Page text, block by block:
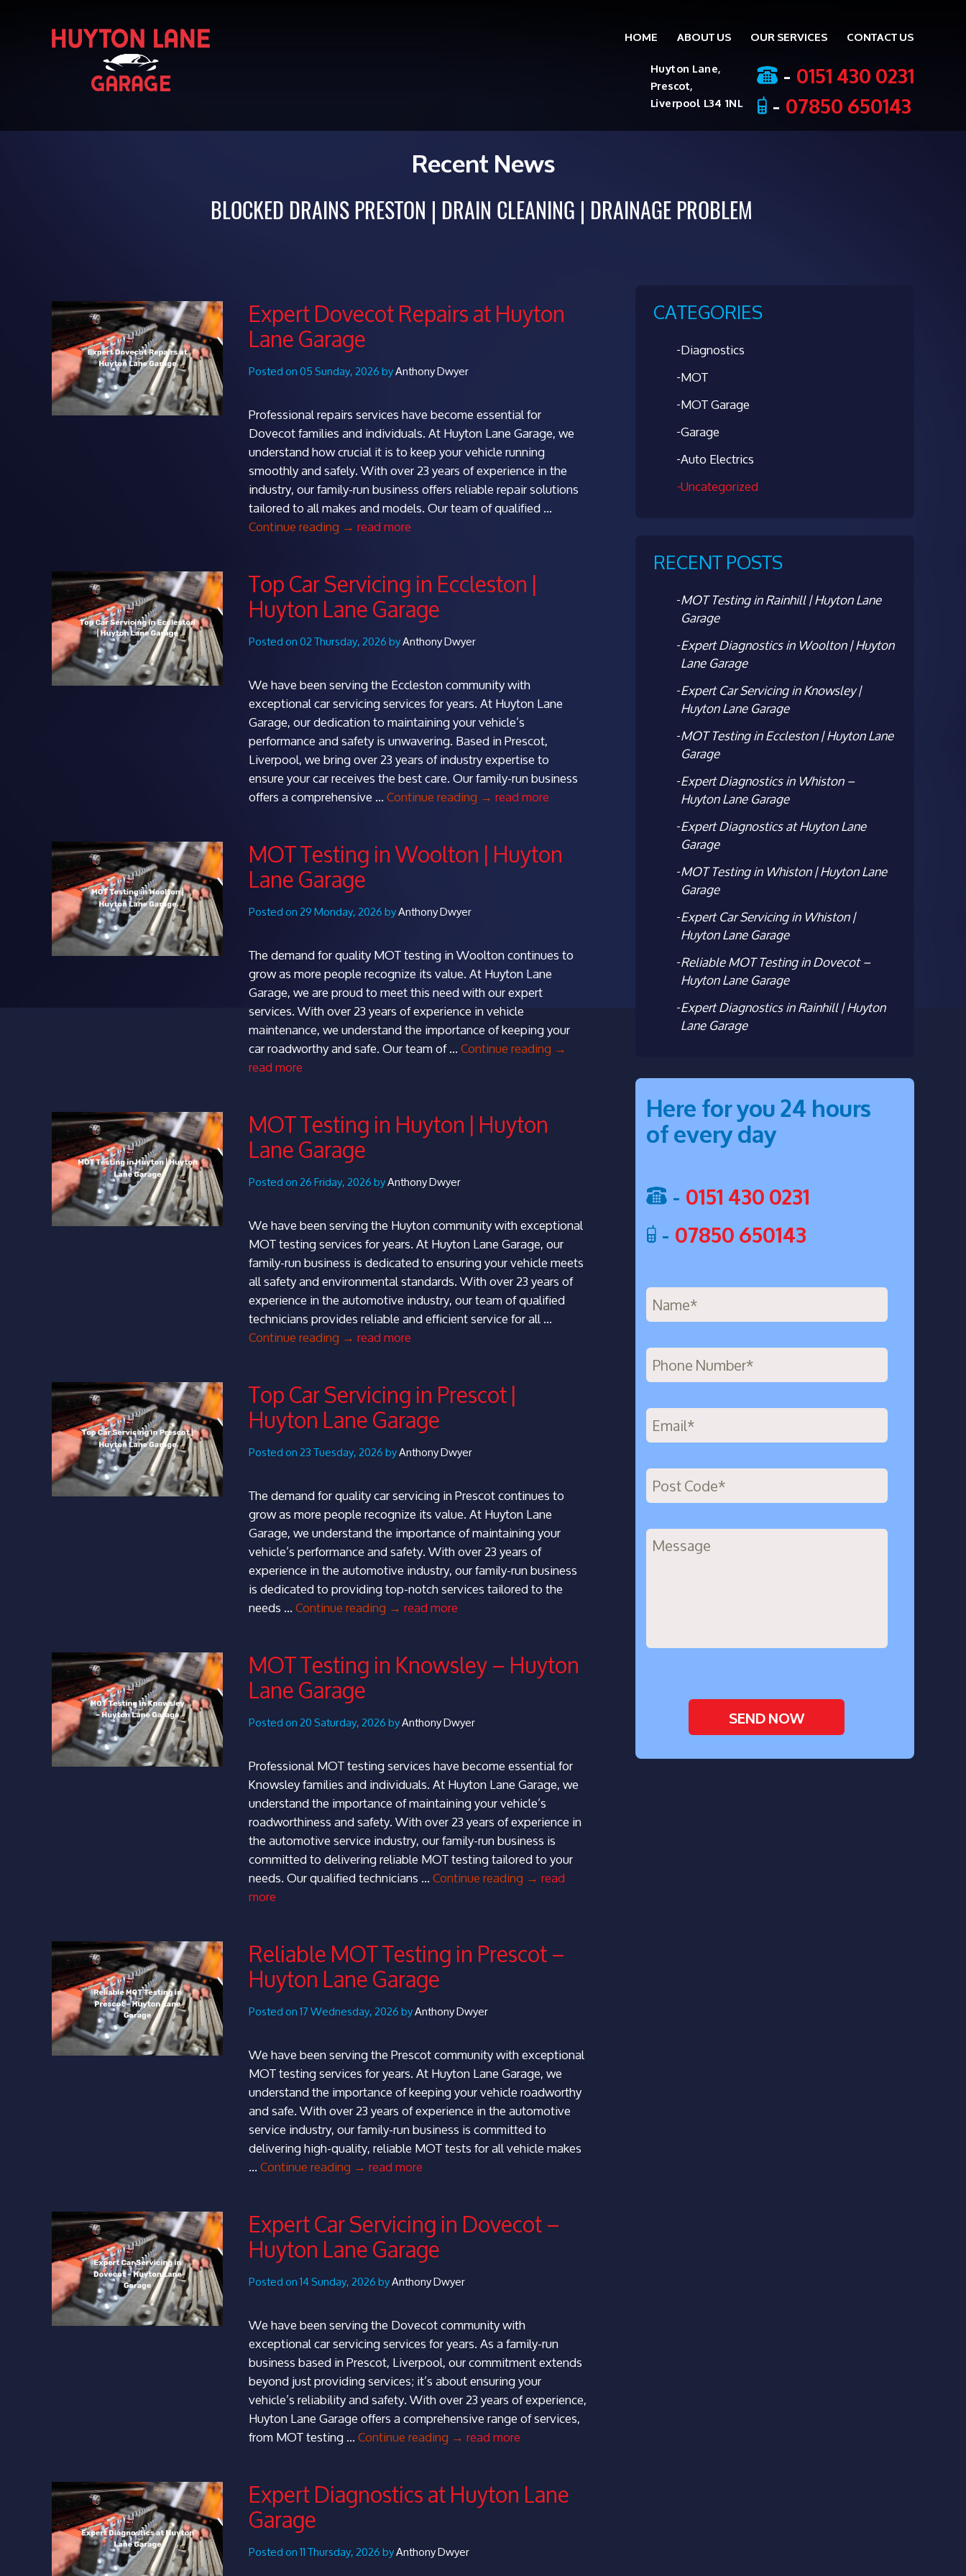
Skip
content
HOME ABOUT US OUR SERVICES
CONTACT US
Huyton Lane,
Prescot,
Liverpool L34 1NL
- 0151 430 0231
- 07850 650143
Recent News
BLOCKED DRAINS PRESTON DRAIN CLEANING DRAINAGE PROBLEM
Expert Dovecot Repairs at Huyton
Lane Garage
Posted on 05 Sunday, 2026 byAnthony Dwyer
Professional repairs services have become essential for
Dovecot families and individuals. At Huyton Lane Garage, we
understand how crucial it is to keep your vehicle running
smoothly and safely. With over 23 years of experience in the
industry, our family-run business offers reliable repair solutions
tailored to all makes and models. Our team of qualified …
Continue reading Expert
at
Huyton
Lane
Garage
→ read more
Top Car Servicing in Eccleston |
Huyton Lane Garage
Posted on 02 Thursday, 2026 byAnthony Dwyer
We have been serving the Eccleston community with
exceptional car servicing services for years. At Huyton Lane
Garage, our dedication to maintaining your vehicle’s
performance and safety is unwavering. Based in Prescot,
Liverpool, we bring over 23 years of industry expertise to
ensure your car receives the best care. Our family-run business
offers a comprehensive …Continue reading Top
in
Eccleston
Garage
→ read more
MOT Testing in Woolton | Huyton
Lane Garage
Posted on 29 Monday, 2026 byAnthony Dwyer
The demand for quality MOT testing in Woolton continues to
grow as more people recognize its value. At Huyton Lane
Garage, we are proud to meet this need with our expert
services. With over 23 years of experience in vehicle
maintenance, we understand the importance of keeping your
car roadworthy and safe. Our team of …Continue reading MOT
→
read more
MOT Testing in Huyton | Huyton
Lane Garage
Posted on 26 Friday, 2026 byAnthony Dwyer
We have been serving the Huyton community with exceptional
MOT testing services for years. At Huyton Lane Garage, our
family-run business is dedicated to ensuring your vehicle meets
all safety and environmental standards. With over 23 years of
experience in the automotive industry, our team of qualified
technicians provides reliable and efficient service for all …
Continue reading MOT
Huyton
|
Huyton
Lane
→ read more
Top Car Servicing in Prescot |
Huyton Lane Garage
Posted on 23 Tuesday, 2026 byAnthony Dwyer
The demand for quality car servicing in Prescot continues to
grow as more people recognize its value. At Huyton Lane
Garage, we understand the importance of maintaining your
vehicle’s performance and safety. With over 23 years of
experience in the automotive industry, our family-run business
is dedicated to providing top-notch services tailored to the
needs …Continue reading Top
in
Prescot
Huyton
Garage
→ read more
MOT Testing in Knowsley – Huyton
Lane Garage
Posted on 20 Saturday, 2026 byAnthony Dwyer
Professional MOT testing services have become essential for
Knowsley families and individuals. At Huyton Lane Garage, we
understand the importance of maintaining your vehicle’s
roadworthiness and safety. With over 23 years of experience in
the automotive service industry, our family-run business is
committed to delivering reliable MOT testing tailored to your
needs. Our qualified technicians …Continue reading MOT
–
Huyton
→ read
more
Reliable MOT Testing in Prescot –
Huyton Lane Garage
Posted on 17 Wednesday, 2026 byAnthony Dwyer
We have been serving the Prescot community with exceptional
MOT testing services for years. At Huyton Lane Garage, we
understand the importance of keeping your vehicle roadworthy
and safe. With over 23 years of experience in the automotive
service industry, our family-run business is committed to
delivering high-quality, reliable MOT tests for all vehicle makes
…Continue reading Reliable
in
Prescot
–
Huyton
Garage
→ read more
Expert Car Servicing in Dovecot –
Huyton Lane Garage
Posted on 14 Sunday, 2026 byAnthony Dwyer
We have been serving the Dovecot community with
exceptional car servicing services for years. As a family-run
business based in Prescot, Liverpool, our commitment extends
beyond just providing services; it’s about ensuring your
vehicle’s reliability and safety. With over 23 years of experience,
Huyton Lane Garage offers a comprehensive range of services,
from MOT testing …Continue reading Expert
in
Dovecot
Huyton
→ read more
Expert Diagnostics at Huyton Lane
Garage
Posted on 11 Thursday, 2026 byAnthony Dwyer
CATEGORIES
Diagnostics
MOT
MOT Garage
Garage
Auto Electrics
Uncategorized
RECENT POSTS
MOT Testing in Rainhill | Huyton Lane
Garage
Expert Diagnostics in Woolton | Huyton
Lane Garage
Expert Car Servicing in Knowsley |
Huyton Lane Garage
MOT Testing in Eccleston | Huyton Lane
Garage
Expert Diagnostics in Whiston –
Huyton Lane Garage
Expert Diagnostics at Huyton Lane
Garage
MOT Testing in Whiston | Huyton Lane
Garage
Expert Car Servicing in Whiston |
Huyton Lane Garage
Reliable MOT Testing in Dovecot –
Huyton Lane Garage
Expert Diagnostics in Rainhill | Huyton
Lane Garage
Here for you 24 hours
of every day
- 0151 430 0231
- 07850 650143